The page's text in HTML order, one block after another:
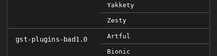
Yakkety
Zesty
gst-plugins-bad1.0 Artful
Bionic